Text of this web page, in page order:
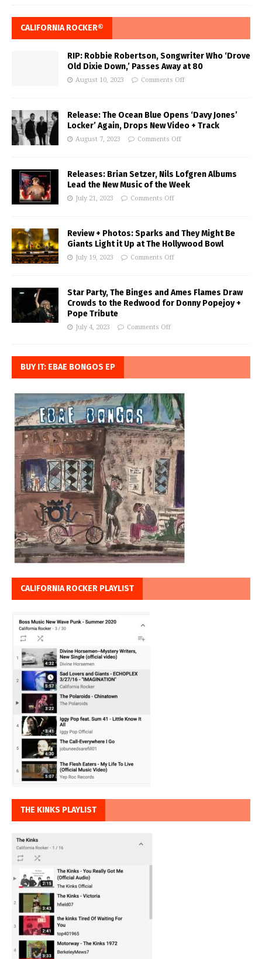
CALIFORNIA ROCKER®
RIP: Robbie Robertson, Songwriter Who ‘Drove
Old Dixie Down,’ Passes Away at 80
August 10, 2023 Comments Off
Release: The Ocean Blue Opens ‘Davy Jones’
Locker’ Again, Drops New Video + Track
August 7, 2023 Comments Off
Releases: Brian Setzer, Nils Lofgren Albums
Lead the New Music of the Week
July 21, 2023 Comments Off
Review + Photos: Sparks and They Might Be
Giants Light it Up at The Hollywood Bowl
July 19, 2023 Comments Off
Star Party, The Binges and Ames Flames Draw
Crowds to the Redwood for Donny Popejoy +
Pope Tribute
July 4, 2023 Comments Off
BUY IT: EBAE BONGOS EP
CALIFORNIA ROCKER PLAYLIST
THE KINKS PLAYLIST